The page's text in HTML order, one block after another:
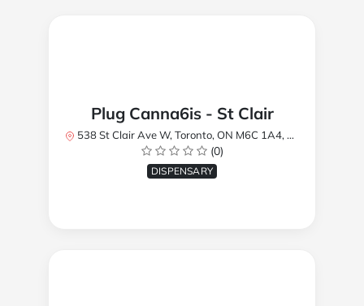
Plug Canna6is - St Clair
538 St Clair Ave W, Toronto, ON M6C 1A4, Canada
(0)
DISPENSARY